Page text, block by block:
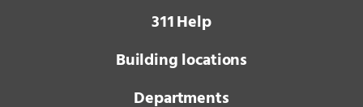
3 1 1Help
Building locations
Departments